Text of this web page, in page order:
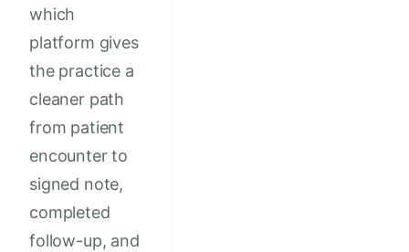
which
platform gives
the practice a
cleaner path
from patient
encounter to
signed note,
completed
follow-up, and